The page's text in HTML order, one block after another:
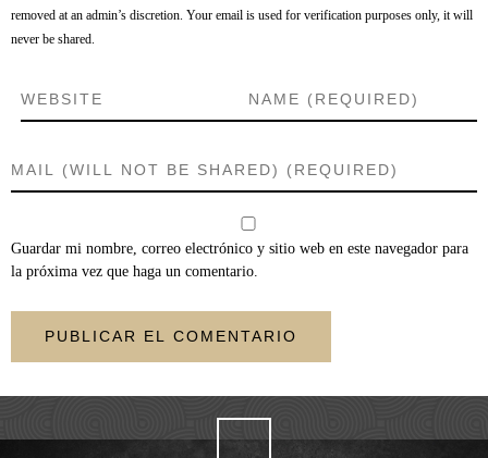
removed at an admin’s discretion. Your email is used for verification purposes only, it will
never be shared.
Guardar mi nombre, correo electrónico y sitio web en este navegador para
la próxima vez que haga un comentario.